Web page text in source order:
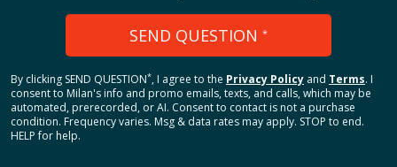
SEND QUESTION *
By clicking SEND QUESTION*, I agree to the Privacy Policy and Terms. I
consent to Milan's info and promo emails, texts, and calls, which may be
automated, prerecorded, or AI. Consent to contact is not a purchase
condition. Frequency varies. Msg & data rates may apply. STOP to end.
HELP for help.